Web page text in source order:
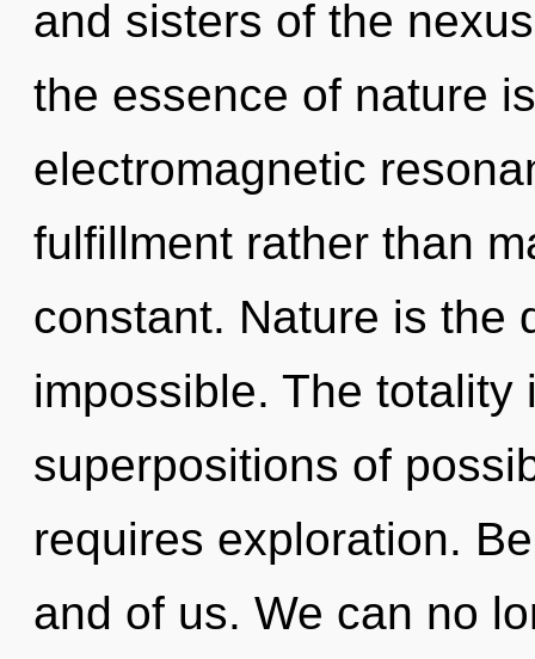
and sisters of the
the essence of nature
electromagnetic
fulfillment rather than
constant. Nature is the
impossible. The totality
superpositions of
requires exploration.
and of us. We can no